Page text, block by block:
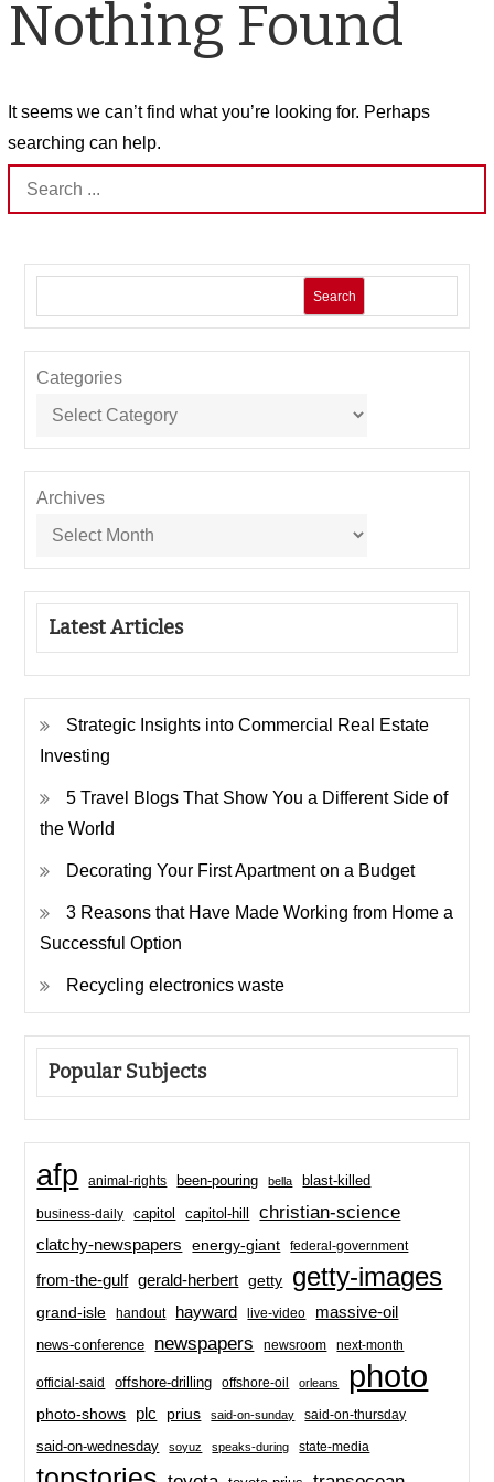
Nothing Found
It seems we can’t find what you’re looking for. Perhaps
searching can help.
Search
for:
Search
Categories
Archives
Latest Articles
Strategic Insights into Commercial Real Estate
Investing
5 Travel Blogs That Show You a Different Side of
the World
Decorating Your First Apartment on a Budget
3 Reasons that Have Made Working from Home a
Successful Option
Recycling electronics waste
Popular Subjects
afp animal-rights been-pouring bella blast-killed
business-daily capitol capitol-hill christian-science
clatchy-newspapers energy-giant federal-government
from-the-gulf gerald-herbert getty getty-images
grand-isle handout hayward live-video massive-oil
news-conference newspapers newsroom next-month
official-said offshore-drilling offshore-oil orleans photo
photo-shows plc prius said-on-sunday said-on-thursday
said-on-wednesday soyuz speaks-during state-media